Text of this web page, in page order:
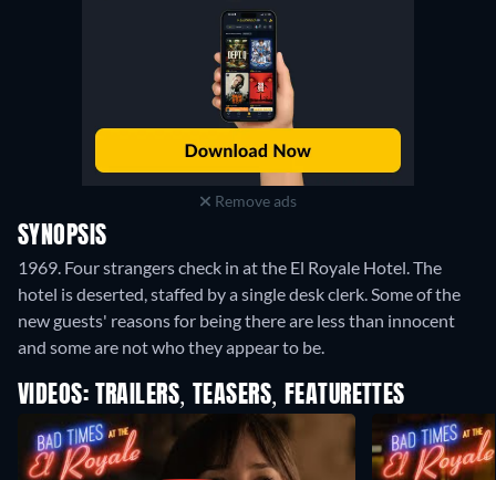
Remove ads
SYNOPSIS
1969. Four strangers check in at the El Royale Hotel. The
hotel is deserted, staffed by a single desk clerk. Some of the
new guests' reasons for being there are less than innocent
and some are not who they appear to be.
VIDEOS: TRAILERS, TEASERS, FEATURETTES